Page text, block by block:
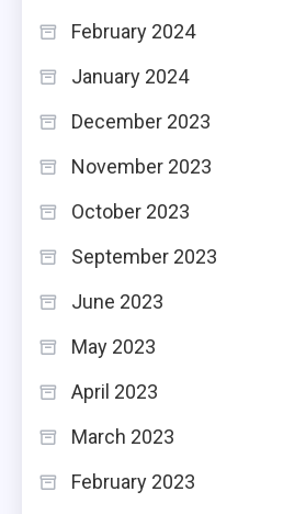
February 2024
January 2024
December 2023
November 2023
October 2023
September 2023
June 2023
May 2023
April 2023
March 2023
February 2023